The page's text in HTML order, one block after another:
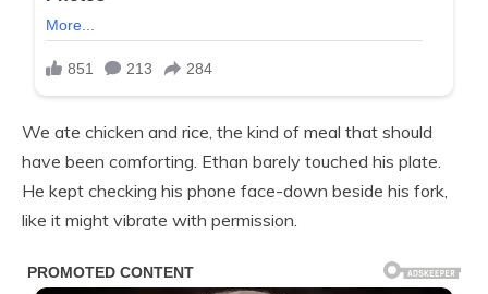
We ate chicken and rice, the kind of meal that should
have been comforting. Ethan barely touched his plate.
He kept checking his phone face-down beside his fork,
like it might vibrate with permission.